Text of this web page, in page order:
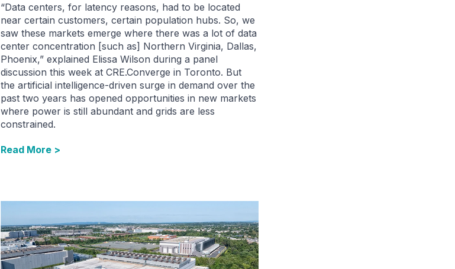
“Data centers, for latency reasons, had to be located
near certain customers, certain population hubs. So, we
saw these markets emerge where there was a lot of data
center concentration [such as] Northern Virginia, Dallas,
Phoenix,” explained Elissa Wilson during a panel
discussion this week at CRE.Converge in Toronto. But
the artificial intelligence-driven surge in demand over the
past two years has opened opportunities in new markets
where power is still abundant and grids are less
constrained.
Read More >